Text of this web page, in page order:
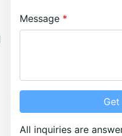
Message
Get
All inquiries are